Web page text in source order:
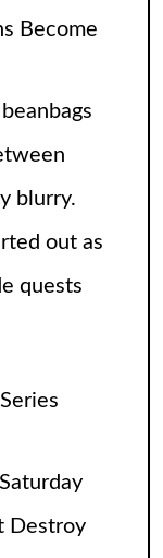
Become
blurry.
out as
quests
Destroy